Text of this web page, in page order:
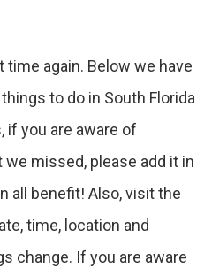
time again. Below we have
to do in South Florida
if you are aware of
missed, please add it in
all benefit! Also, visit the
time, location and
change. If you are aware